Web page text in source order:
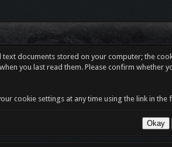
documents stored on your computer; the
you last read them. Please confirm whether
cookie settings at any time using the link in the